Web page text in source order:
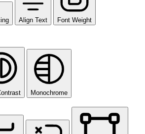
Align Text Font Weight
Monochrome